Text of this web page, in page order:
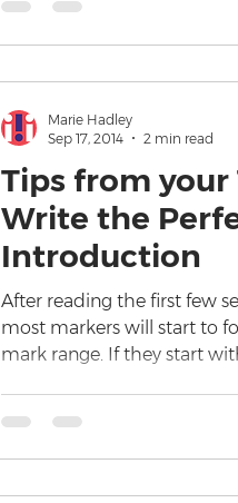
Tips from
Write the
Introduction
After reading the first few
most markers will start to
mark range. If they start
Marie Hadley
Sep 17, 2014
2 min read